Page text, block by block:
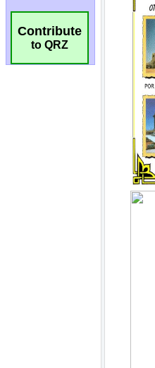
Contribute
to QRZ